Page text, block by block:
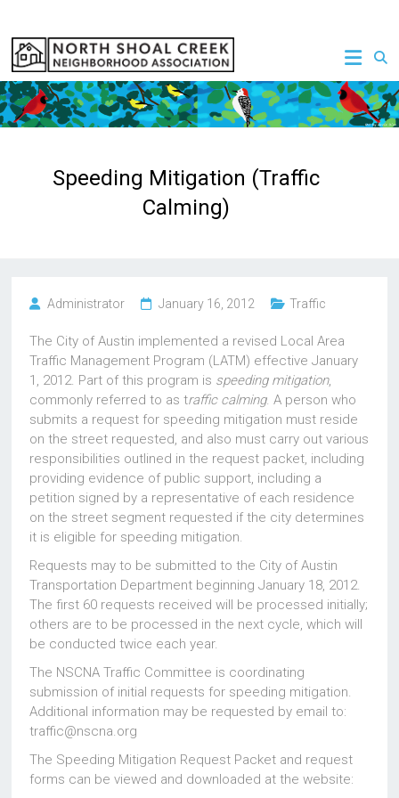
content
NSCNA
Speeding Mitigation (Traffic
Calming)
Administrator January 16, 2012 Traffic
The City of Austin implemented a revised Local Area
Traffic Management Program (LATM) effective January
1, 2012. Part of this program is speeding mitigation,
commonly referred to as traffic calming. A person who
submits a request for speeding mitigation must reside
on the street requested, and also must carry out various
responsibilities outlined in the request packet, including
providing evidence of public support, including a
petition signed by a representative of each residence
on the street segment requested if the city determines
it is eligible for speeding mitigation.
Requests may to be submitted to the City of Austin
Transportation Department beginning January 18, 2012.
The first 60 requests received will be processed initially;
others are to be processed in the next cycle, which will
be conducted twice each year.
The NSCNA Traffic Committee is coordinating
submission of initial requests for speeding mitigation.
Additional information may be requested by email to:
traffic@nscna.org
The Speeding Mitigation Request Packet and request
forms can be viewed and downloaded at the website: